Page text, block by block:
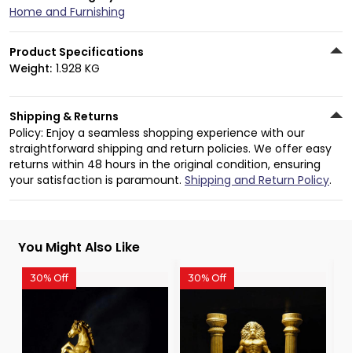
Home and Furnishing
Product Specifications
Weight: 1.928 KG
Shipping & Returns
Policy: Enjoy a seamless shopping experience with our
straightforward shipping and return policies. We offer easy
returns within 48 hours in the original condition, ensuring
your satisfaction is paramount. Shipping and Return Policy.
You Might Also Like
30% Off 30% Off